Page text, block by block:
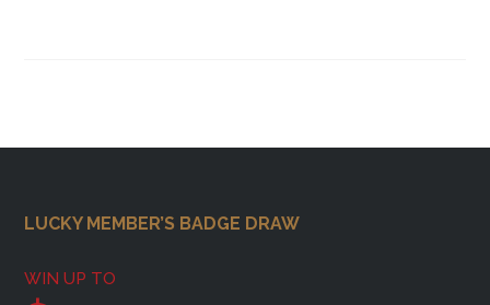
Footer
LUCKY MEMBER’S BADGE DRAW
WIN UP TO